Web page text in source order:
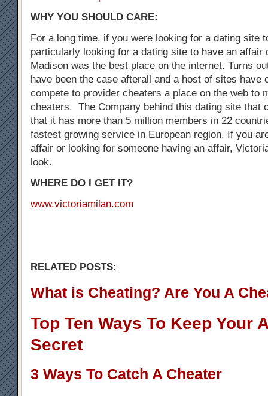
WHY YOU SHOULD CARE:
For a long time, if you were looking for a dating site
particularly looking for a dating site to have an affair
Madison was the best place on the internet. Turns
have been the case afterall and a host of sites have
compete to provider cheaters a place on the web to
cheaters. The Company behind this dating site that
that it has more than 5 million members in 22
fastest growing service in European region. If you
affair or looking for someone having an affair,
look.
WHERE DO I GET IT?
www.victoriamilan.com
RELATED POSTS:
What is Cheating? Are You A
Top Ten Ways To Keep Your
Secret
3 Ways To Catch A Cheater